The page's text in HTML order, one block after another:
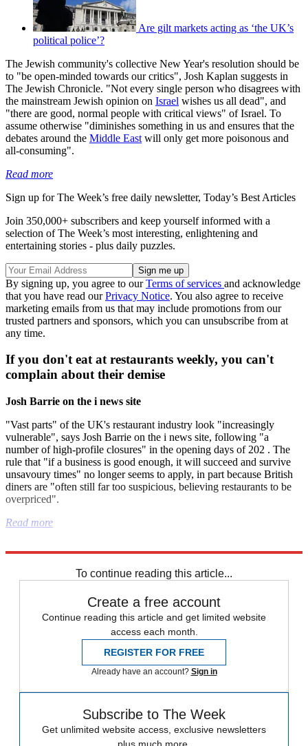
Are gilt markets acting as ‘the UK’s
political police’?
The Jewish community's collective New Year's resolution should be
to "be open-minded towards our critics", Josh Kaplan suggests in
The Jewish Chronicle. "Not every single person who disagrees with
the mainstream Jewish opinion on Israel wishes us all dead", and
"there are good, normal people with critical views" of Israel. To
assume otherwise "diminishes something in us and ensures that the
debates around the Middle East will only get more poisonous and
all-consuming".
Read more
Sign up for The Week’s free daily newsletter, Today’s Best Articles
Join 350,000+ subscribers and keep yourself informed with a
selection of The Week’s most interesting, enlightening and
entertaining stories - plus daily puzzles.
By signing up, you agree to ourTerms of services and acknowledge
that you have read ourPrivacy Notice. You also agree to receive
marketing emails from us that may include promotions from our
trusted partners and sponsors, which you can unsubscribe from at
any time.
If you don't eat at restaurants weekly, you can't
complain about their demise
Josh Barrie on the i news site
"Vast parts" of the UK's restaurant industry look "increasingly
vulnerable", says Josh Barrie on the i news site, following "a
number of high-profile closures" in the opening days of 202 . The
rule that "if a business is good enough, it will succeed and survive
unsavoury times" no longer seems to apply, in part because British
diners are "often still far too suspicious, believing restaurants to be
overpriced".
Read more
To continue reading this article...
Create a free account
Continue reading this article and get limited website
access each month.
REGISTER FOR FREE
Already have an account? Sign in
Subscribe to The Week
Get unlimited website access, exclusive newsletters